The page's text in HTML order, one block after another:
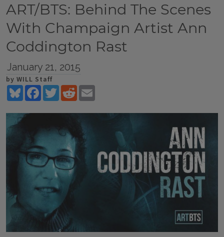
ART/BTS: Behind The Scenes
With Champaign Artist Ann
Coddington Rast
January 21, 2015
by WILL Staff
BlueskyFacebookTwitterReddit